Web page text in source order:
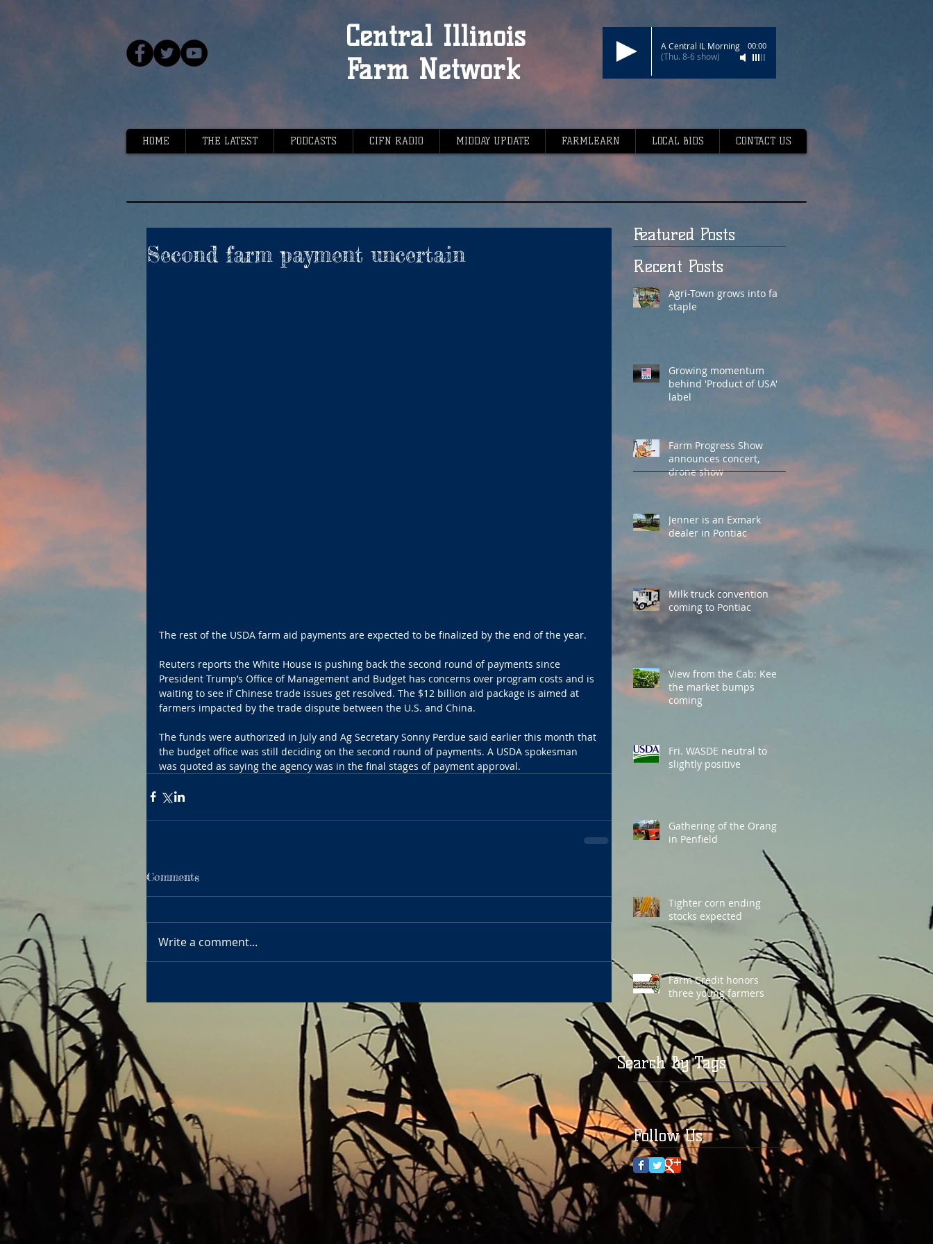
Central Illinois
Farm Network
A Central IL Morning
(Thu. 8-6 show)
00:00
HOME THE LATEST PODCASTS CIFN RADIO MIDDAY UPDATE FARMLEARN LOCAL BIDS CONTACT US
Second farm payment uncertain
The rest of the USDA farm aid payments are expected to be finalized by the end of the year.
Reuters reports the White House is pushing back the second round of payments since
President Trump’s Office of Management and Budget has concerns over program costs and is
waiting to see if Chinese trade issues get resolved. The $12 billion aid package is aimed at
farmers impacted by the trade dispute between the U.S. and China.
The funds were authorized in July and Ag Secretary Sonny Perdue said earlier this month that
the budget office was still deciding on the second round of payments. A USDA spokesman
was quoted as saying the agency was in the final stages of payment approval.
Comments
Write a comment...
Featured Posts
Recent Posts
Agri-Town grows into fair
staple
Growing momentum
behind 'Product of USA'
label
Farm Progress Show
announces concert,
drone show
Jenner is an Exmark
dealer in Pontiac
Milk truck convention
coming to Pontiac
View from the Cab: Keep
the market bumps
coming
Fri. WASDE neutral to
slightly positive
Gathering of the Orange
in Penfield
Tighter corn ending
stocks expected
Farm Credit honors
three young farmers
Search By Tags
Follow Us